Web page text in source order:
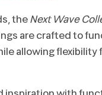
the Next Wave
are crafted to
allowing